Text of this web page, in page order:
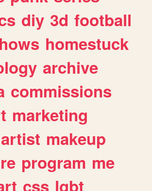
diy 3d football
homestuck
archive
commissions
marketing
artist makeup
program me
css lgbt